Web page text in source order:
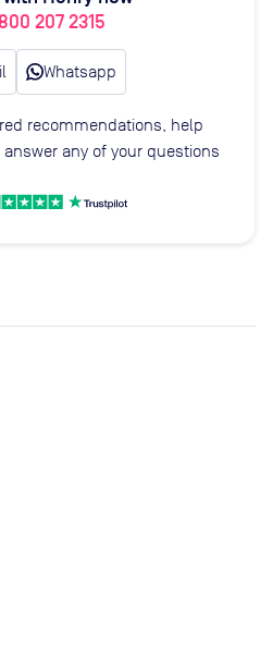
207 2315
Whatsapp
recommendations, help
any of your questions